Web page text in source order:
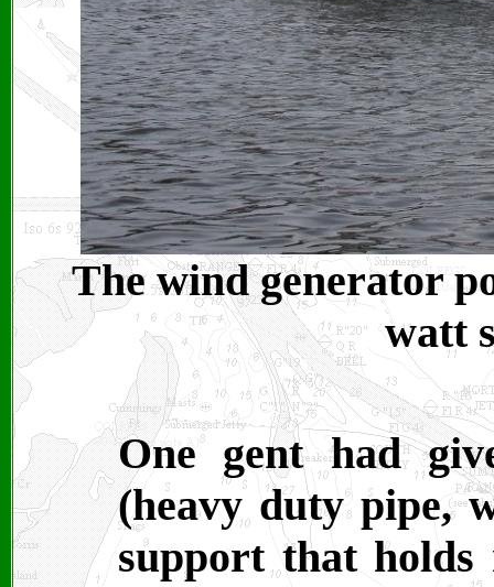
The wind generator
watt
One gent had
(heavy duty pipe,
support that holds